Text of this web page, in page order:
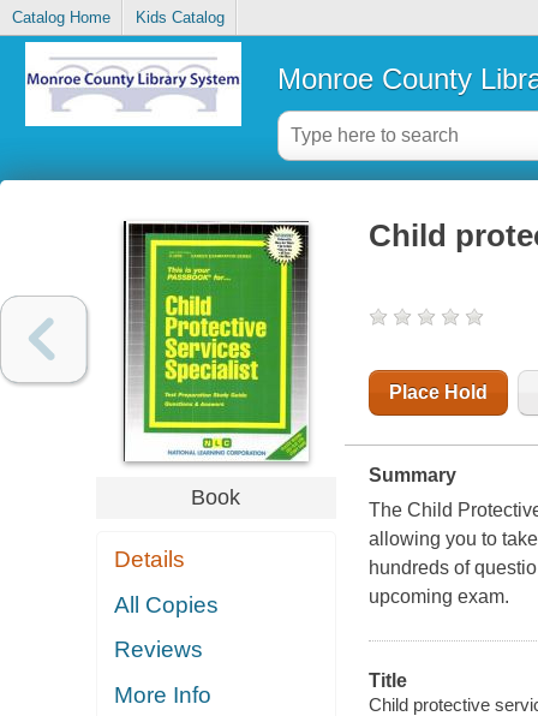
Catalog Home Kids Catalog
Monroe County
Book
Details
All Copies
Reviews
More Info
Child
Place Hold
Summary
The Child
allowing you to
hundreds of
upcoming exam.
Title
Child protective